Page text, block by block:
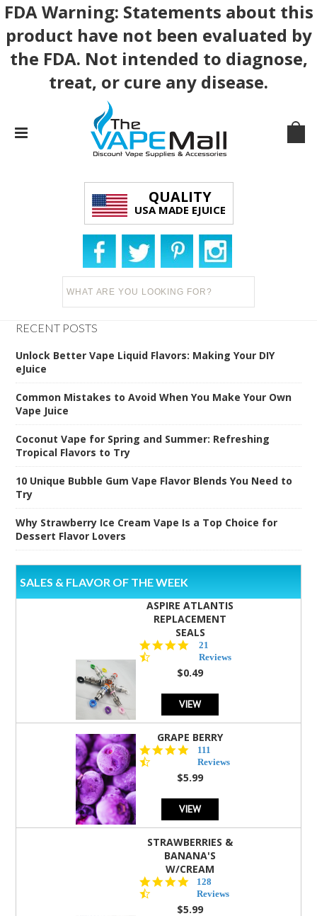
FDA Warning: Statements about this
product have not been evaluated by
the FDA. Not intended to diagnose,
treat, or cure any disease.
QUALITY
USA MADE EJUICE
RECENT POSTS
Unlock Better Vape Liquid Flavors: Making Your DIY
eJuice
Common Mistakes to Avoid When You Make Your Own
Vape Juice
Coconut Vape for Spring and Summer: Refreshing
Tropical Flavors to Try
10 Unique Bubble Gum Vape Flavor Blends You Need to
Try
Why Strawberry Ice Cream Vape Is a Top Choice for
Dessert Flavor Lovers
SALES & FLAVOR OF THE WEEK
ASPIRE ATLANTIS
REPLACEMENT
SEALS
4.7
star
rating
21
Reviews
$0.49
VIEW
GRAPE BERRY
4.5
star
rating
111
Reviews
$5.99
VIEW
STRAWBERRIES &
BANANA'S
W/CREAM
4.5
star
rating
128
Reviews
$5.99